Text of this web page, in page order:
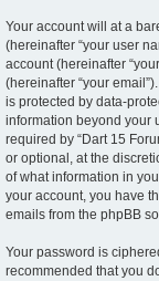
Your account will at a
(hereinafter “your user
account (hereinafter
(hereinafter “your
is protected by data-
information beyond your
required by “Dart 15
or optional, at the
of what information in
your account, you have
emails from the phpBB
Your password is
recommended that you